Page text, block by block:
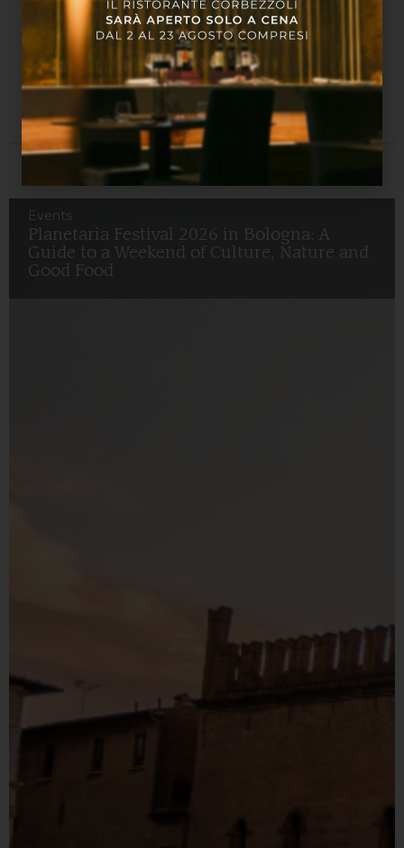
Pallavicini is also an opportunity to discover the
wonders of Bologna. Strolling under the porticoes,
getting lost in the historic shops, exploring churches
and squares: every corner tells a story. Are you ready
for your next stay?
RELATED ARTICLES
Events
Planetaria Festival 2026 in Bologna: A
Guide to a Weekend of Culture, Nature and
Good Food